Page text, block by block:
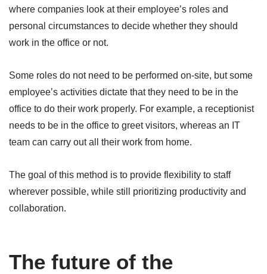
where companies look at their employee’s roles and
personal circumstances to decide whether they should
work in the office or not.
Some roles do not need to be performed on-site, but some
employee’s activities dictate that they need to be in the
office to do their work properly. For example, a receptionist
needs to be in the office to greet visitors, whereas an IT
team can carry out all their work from home.
The goal of this method is to provide flexibility to staff
wherever possible, while still prioritizing productivity and
collaboration.
The future of the